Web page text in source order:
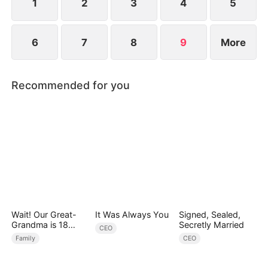
1 2 3 4 5
6 7 8 9 More
Recommended for you
Wait! Our Great-
Grandma is 18
Years Old?
Family
It Was Always You
CEO
Signed, Sealed,
Secretly Married
CEO